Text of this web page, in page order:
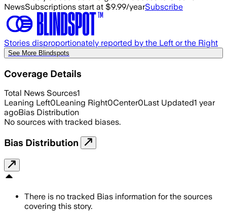
NewsSubscriptions start at $9.99/yearSubscribe
Stories disproportionately reported by the Left or the Right
See More Blindspots
Coverage Details
Total News Sources1
Leaning Left0Leaning Right0Center0Last Updated1 year
agoBias Distribution
No sources with tracked biases.
Bias Distribution
There is no tracked Bias information for the sources
covering this story.